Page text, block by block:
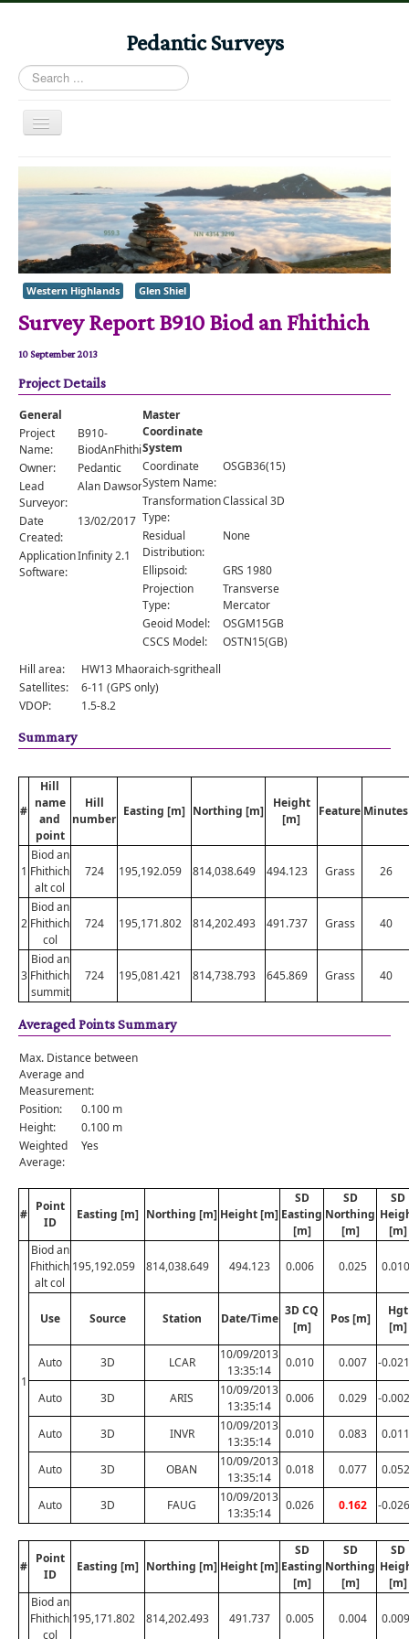
Pedantic Surveys
Search
...
Toggle
Home
Books
Stories
Albums
Audiomaps
Articles
Reports
Registers
Comments
Orders
Western Highlands Glen Shiel
Survey Report B910 Biod an Fhithich
10 September 2013
Project Details
General
Project
Name:
B910-
BiodAnFhithich
Owner:
Pedantic
Lead
Surveyor:
Alan Dawson
Date
Created:
13/02/2017
Application
Software:
Infinity 2.1
Master
Coordinate
System
Coordinate
System Name:
OSGB36(15)
Transformation
Type:
Classical 3D
Residual
Distribution:
None
Ellipsoid:
GRS 1980
Projection
Type:
Transverse
Mercator
Geoid Model:
OSGM15GB
CSCS Model:
OSTN15(GB)
Hill area:
HW13 Mhaoraich-sgritheall
Satellites:
6-11 (GPS only)
VDOP:
1.5-8.2
Summary
#
Hill
name
and
point
Hill
number
Easting [m] Northing [m]
Height
[m]
Feature Minutes
1
Biod an
Fhithich
alt col
724 195,192.059 814,038.649 494.123 Grass 26
2
Biod an
Fhithich
col
724 195,171.802 814,202.493 491.737 Grass 40
3
Biod an
Fhithich
summit
724 195,081.421 814,738.793 645.869 Grass 40
Averaged Points Summary
Max. Distance between
Average and
Measurement:
Position:
0.100 m
Height:
0.100 m
Weighted
Average:
Yes
#
Point
ID
Easting [m] Northing [m] Height [m]
SD
Easting
[m]
SD
Northing
[m]
SD
[m]
1
Biod an
Fhithich
alt col
195,192.059 814,038.649 494.123 0.006 0.025 0.010
Use Source Station Date/Time
3D CQ
[m]
Pos [m]
Hgt
[m]
Auto 3D LCAR
10/09/2013
13:35:14
0.010 0.007 -0.021
Auto 3D ARIS
10/09/2013
13:35:14
0.006 0.029 -0.002
Auto 3D INVR
10/09/2013
13:35:14
0.010 0.083 0.011
Auto 3D OBAN
10/09/2013
13:35:14
0.018 0.077 0.052
Auto 3D FAUG
10/09/2013
13:35:14
0.026 0.162 -0.026
#
Point
ID
Easting [m] Northing [m] Height [m]
SD
Easting
[m]
SD
Northing
[m]
SD
[m]
Biod an
Fhithich
col
195,171.802 814,202.493 491.737 0.005 0.004 0.009